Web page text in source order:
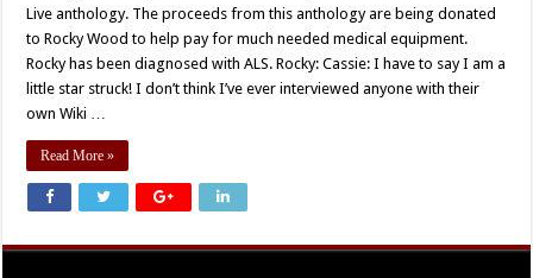
Live anthology. The proceeds from this anthology are being donated
to Rocky Wood to help pay for much needed medical equipment.
Rocky has been diagnosed with ALS. Rocky: Cassie: I have to say I am a
little star struck! I don’t think I’ve ever interviewed anyone with their
own Wiki …
Read More »